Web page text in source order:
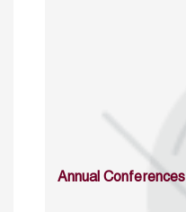
Annual Conferences